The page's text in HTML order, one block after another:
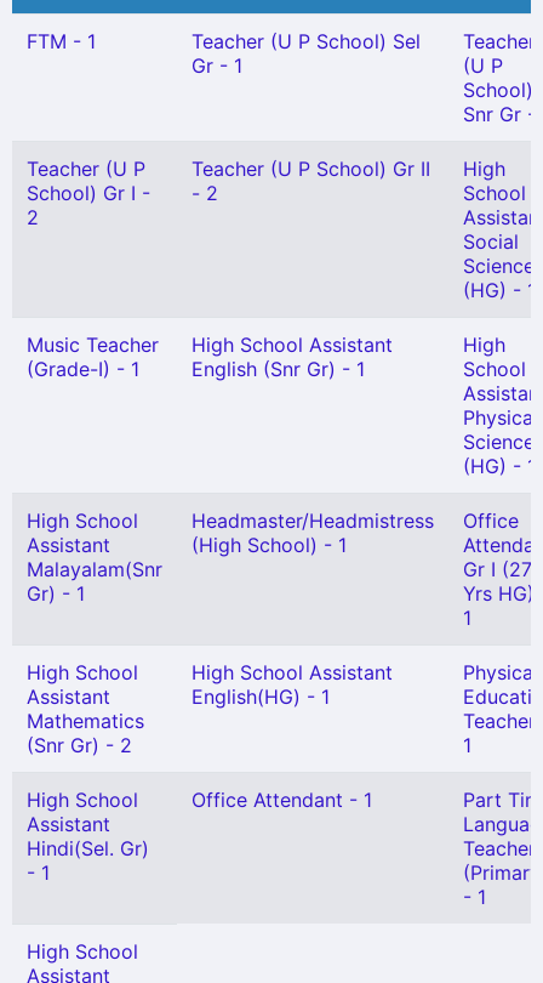
FTM - 1
Teacher (U P School) Sel
Gr - 1
Teacher
(U P
School)
Snr Gr -
Teacher (U P
School) Gr I -
2
Teacher (U P School) Gr II
- 2
High
School
Social
Science
(HG) - 1
Music Teacher
(Grade-I) - 1
High School Assistant
English (Snr Gr) - 1
High
School
Physical
Science
(HG) - 1
High School
Assistant
Malayalam(Snr
Gr) - 1
Headmaster/Headmistress
(High School) - 1
Office
Gr I (27
Yrs HG)
1
High School
Assistant
Mathematics
(Snr Gr) - 2
High School Assistant
English(HG) - 1
Physical
Teacher
1
High School
Assistant
Hindi(Sel. Gr)
- 1
Office Attendant - 1
Part
Teacher
- 1
High School
Assistant